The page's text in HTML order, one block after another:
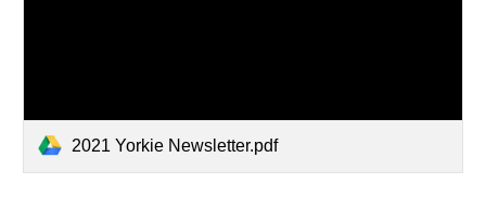
2021 Yorkie Newsletter.pdf